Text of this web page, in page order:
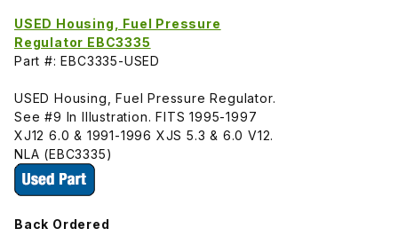
USED Housing, Fuel Pressure
Regulator EBC3335
Part #: EBC3335-USED
USED Housing, Fuel Pressure Regulator.
See #9 In Illustration. FITS 1995-1997
XJ12 6.0 & 1991-1996 XJS 5.3 & 6.0 V12.
NLA (EBC3335)
Back Ordered